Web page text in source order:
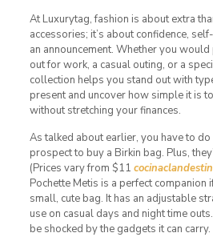
At Luxurytag, fashion is about extra
accessories; it’s about confidence,
an announcement. Whether you
out for work, a casual outing, or a
collection helps you stand out with
present and uncover how simple it is
without stretching your finances.
As talked about earlier, you have to
prospect to buy a Birkin bag. Plus,
(Prices vary from $11
Pochette Metis is a perfect companion
small, cute bag. It has an adjustable
use on casual days and night time
be shocked by the gadgets it can carry.